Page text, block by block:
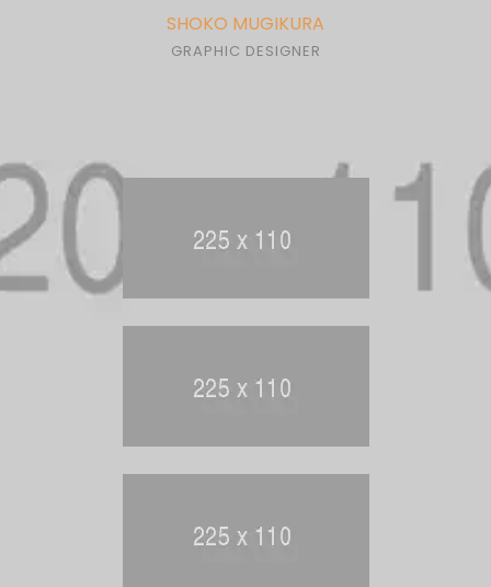
SHOKO MUGIKURA
GRAPHIC DESIGNER